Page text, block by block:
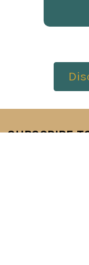
SUBSCRIBE